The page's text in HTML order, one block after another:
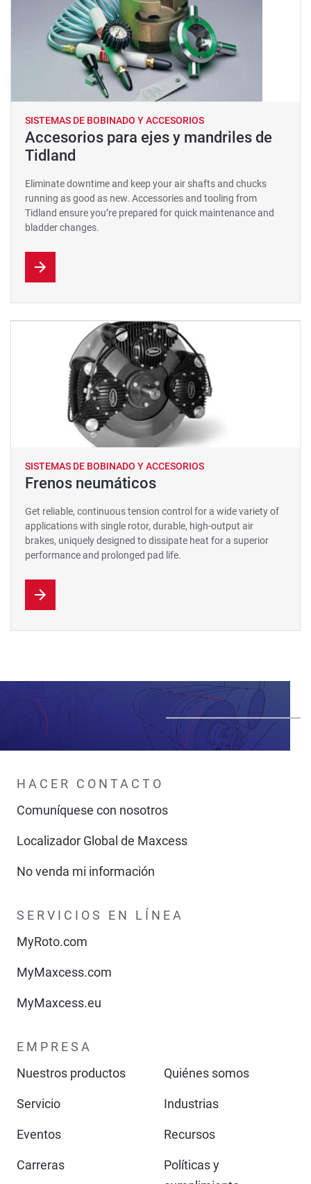
SISTEMAS DE BOBINADO Y ACCESORIOS
Accesorios para ejes y mandriles de
Tidland
Eliminate downtime and keep your air shafts and chucks
running as good as new. Accessories and tooling from
Tidland ensure you’re prepared for quick maintenance and
bladder changes.
SISTEMAS DE BOBINADO Y ACCESORIOS
Frenos neumáticos
Get reliable, continuous tension control for a wide variety of
applications with single rotor, durable, high-output air
brakes, uniquely designed to dissipate heat for a superior
performance and prolonged pad life.
HACER CONTACTO
Comuníquese con nosotros
Localizador Global de Maxcess
No venda mi información
SERVICIOS EN LÍNEA
MyRoto.com
MyMaxcess.com
MyMaxcess.eu
EMPRESA
Nuestros productos
Quiénes somos
Servicio Industrias
Eventos Recursos
Carreras
Políticas y